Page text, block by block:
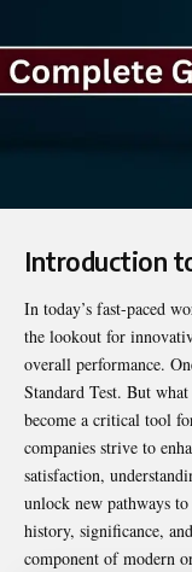
Introduction
In today’s fast-paced
the lookout for
overall performance.
Standard Test. But
become a critical tool
companies strive to
satisfaction,
unlock new pathways
history, significance,
component of modern